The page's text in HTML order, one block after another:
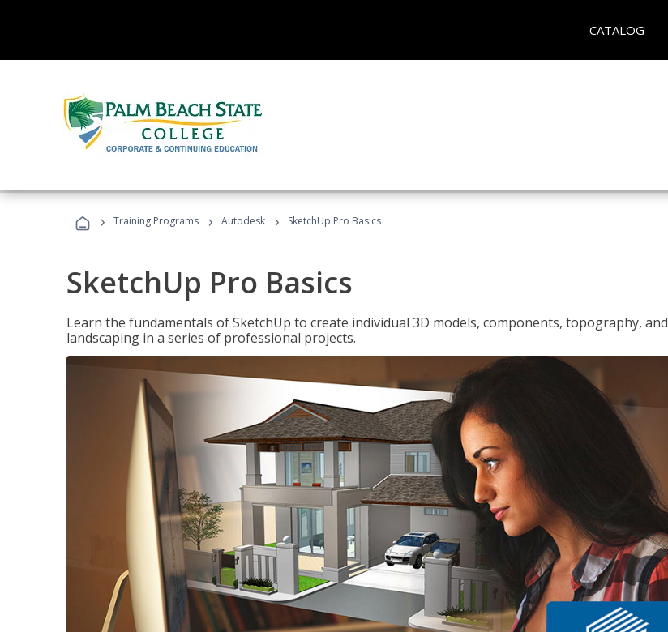
CATALOG
› Training Programs › Autodesk › SketchUp Pro Basics
SketchUp Pro Basics
Learn the fundamentals of SketchUp to create individual 3D models, components, topography, and
landscaping in a series of professional projects.